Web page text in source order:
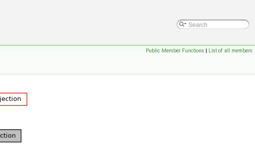
Public Member Functions | List of all members